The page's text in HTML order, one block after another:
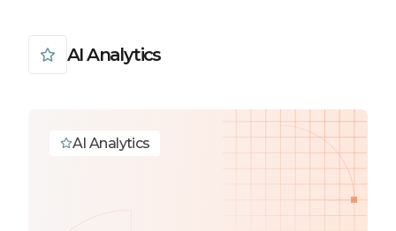
AI Analytics
AI Analytics